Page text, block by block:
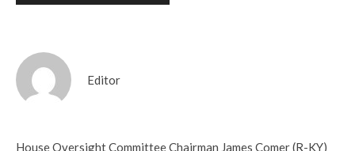
Editor
House Oversight Committee Chairman James Comer (R-KY)